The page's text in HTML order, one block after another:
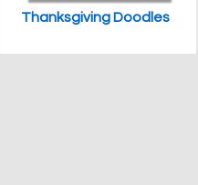
Thanksgiving Doodles